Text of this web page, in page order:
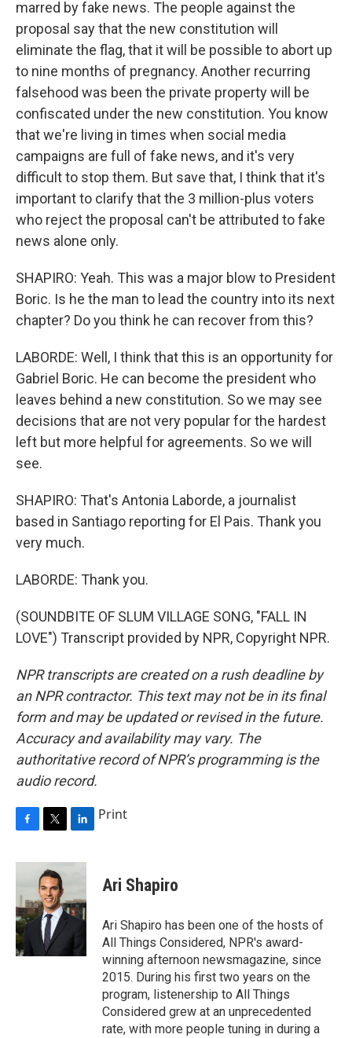
marred by fake news. The people against the
proposal say that the new constitution will
eliminate the flag, that it will be possible to abort up
to nine months of pregnancy. Another recurring
falsehood was been the private property will be
confiscated under the new constitution. You know
that we're living in times when social media
campaigns are full of fake news, and it's very
difficult to stop them. But save that, I think that it's
important to clarify that the 3 million-plus voters
who reject the proposal can't be attributed to fake
news alone only.
SHAPIRO: Yeah. This was a major blow to President
Boric. Is he the man to lead the country into its next
chapter? Do you think he can recover from this?
LABORDE: Well, I think that this is an opportunity for
Gabriel Boric. He can become the president who
leaves behind a new constitution. So we may see
decisions that are not very popular for the hardest
left but more helpful for agreements. So we will
see.
SHAPIRO: That's Antonia Laborde, a journalist
based in Santiago reporting for El Pais. Thank you
very much.
LABORDE: Thank you.
(SOUNDBITE OF SLUM VILLAGE SONG, "FALL IN
LOVE") Transcript provided by NPR, Copyright NPR.
NPR transcripts are created on a rush deadline by
an NPR contractor. This text may not be in its final
form and may be updated or revised in the future.
Accuracy and availability may vary. The
authoritative record of NPR’s programming is the
audio record.
c
b
o
o
k
i
t
t
e
r
n
d
I
n
Print
Ari Shapiro
Ari Shapiro has been one of the hosts of
All Things Considered, NPR's award-
winning afternoon newsmagazine, since
2015. During his first two years on the
program, listenership to All Things
Considered grew at an unprecedented
rate, with more people tuning in during a